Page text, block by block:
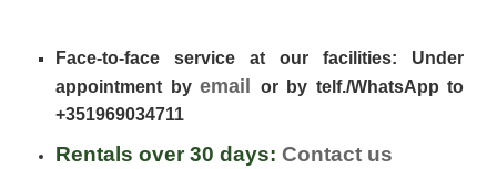
Face-to-face service at our facilities: Under
appointment by email
or by telf./WhatsApp to
+351969034711
Rentals over 30 days: Contact us